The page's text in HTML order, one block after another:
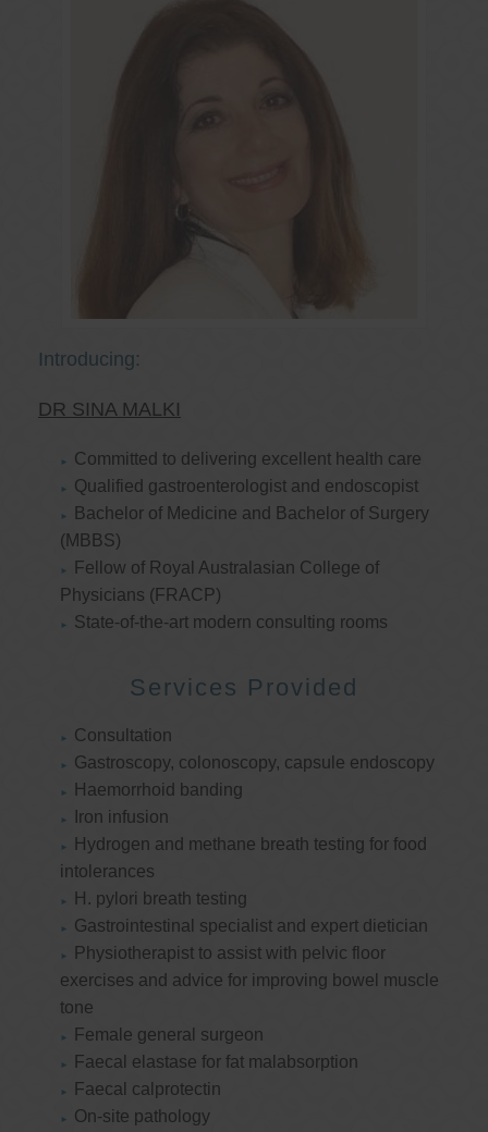
Introducing:
DR SINA MALKI
Committed to delivering excellent health care
Qualified gastroenterologist and endoscopist
Bachelor of Medicine and Bachelor of Surgery
(MBBS)
Fellow of Royal Australasian College of
Physicians (FRACP)
State-of-the-art modern consulting rooms
Services Provided
Consultation
Gastroscopy, colonoscopy, capsule endoscopy
Haemorrhoid banding
Iron infusion
Hydrogen and methane breath testing for food
intolerances
H. pylori breath testing
Gastrointestinal specialist and expert dietician
Physiotherapist to assist with pelvic floor
exercises and advice for improving bowel muscle
tone
Female general surgeon
Faecal elastase for fat malabsorption
Faecal calprotectin
On-site pathology